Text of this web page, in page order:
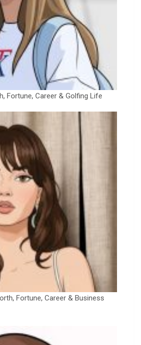
Fortune, Career & Golfing Life
Fortune, Career & Business